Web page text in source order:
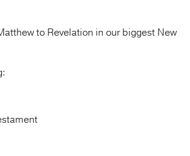
to Revelation in our biggest New